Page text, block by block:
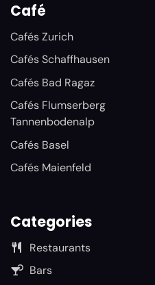
Café
Cafés Zurich
Cafés Schaffhausen
Cafés Bad Ragaz
Cafés Flumserberg
Tannenbodenalp
Cafés Basel
Cafés Maienfeld
Categories
Restaurants
Bars